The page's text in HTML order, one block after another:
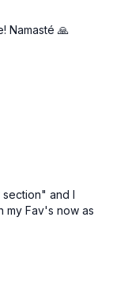
Namasté 🙏
and I
my Fav's now as